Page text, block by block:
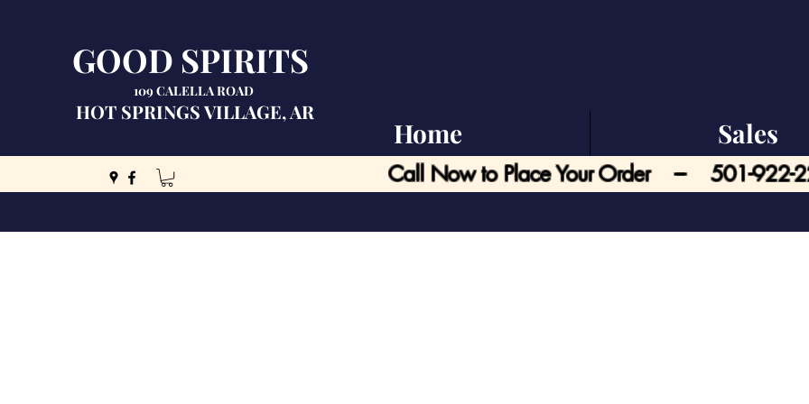
GOOD SPIRITS
109 CALELLA ROAD
HOT SPRINGS VILLAGE, AR
Call Now to Place Your Order --- 501-922-
Home Sales